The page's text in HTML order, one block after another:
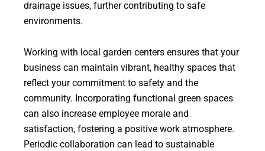
drainage issues, further contributing to safe
environments.
Working with local garden centers ensures that your
business can maintain vibrant, healthy spaces that
reflect your commitment to safety and the
community. Incorporating functional green spaces
can also increase employee morale and
satisfaction, fostering a positive work atmosphere.
Periodic collaboration can lead to sustainable